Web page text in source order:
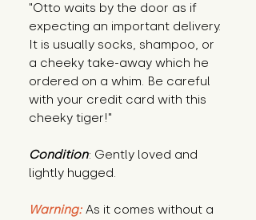
"Otto waits by the door as if
expecting an important delivery.
It is usually socks, shampoo, or
a cheeky take-away which he
ordered on a whim. Be careful
with your credit card with this
cheeky tiger!"
Condition: Gently loved and
lightly hugged.
Warning: As it comes without a